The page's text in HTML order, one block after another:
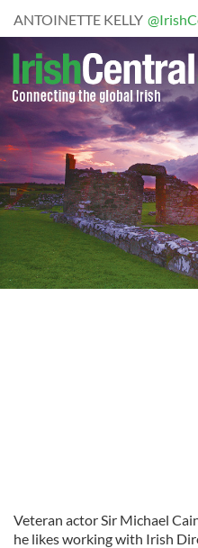
ANTOINETTE KELLY
Veteran actor Sir Michael
he likes working with Irish